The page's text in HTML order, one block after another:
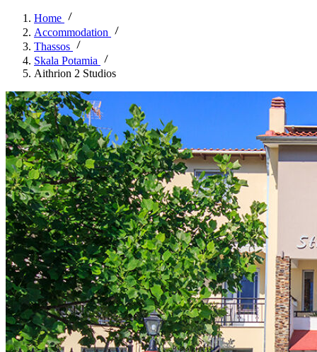
Home
Accommodation
Thassos
Skala Potamia
Aithrion 2 Studios